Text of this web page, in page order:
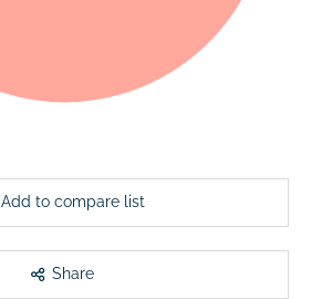
Add to compare list
Share